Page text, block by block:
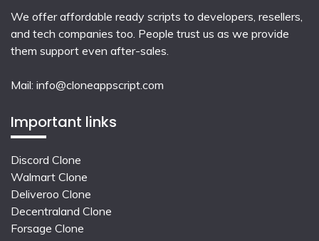
We offer affordable ready scripts to developers, resellers,
and tech companies too. People trust us as we provide
them support even after-sales.
Mail: info@cloneappscript.com
Important links
Discord Clone
Walmart Clone
Deliveroo Clone
Decentraland Clone
Forsage Clone